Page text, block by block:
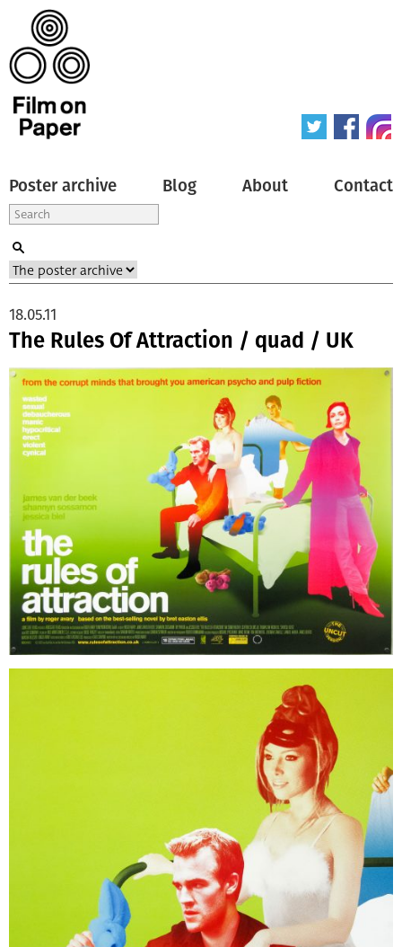
Poster archive Blog About Contact
The Rules Of Attraction / quad / UK
18.05.11